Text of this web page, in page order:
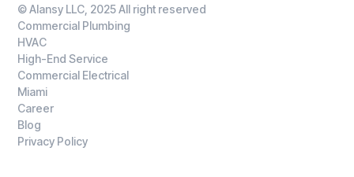
© Alansy LLC, 2025 All right reserved
Commercial Plumbing
HVAC
High-End Service
Commercial Electrical
Miami
Career
Blog
Privacy Policy